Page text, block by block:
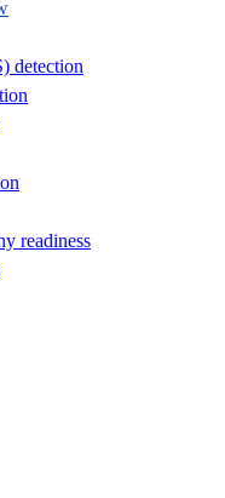
detection
readiness